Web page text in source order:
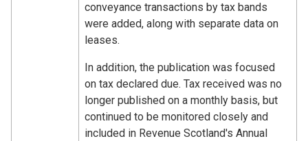
conveyance transactions by tax bands
were added, along with separate data on
leases.
In addition, the publication was focused
on tax declared due. Tax received was no
longer published on a monthly basis, but
continued to be monitored closely and
included in Revenue Scotland's Annual